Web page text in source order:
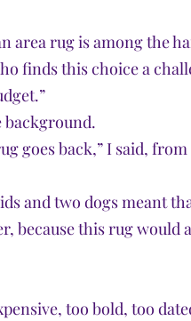
area rug is among the
finds this choice a
background.
goes back,” I said,
and two dogs meant
this rug would
too bold, too